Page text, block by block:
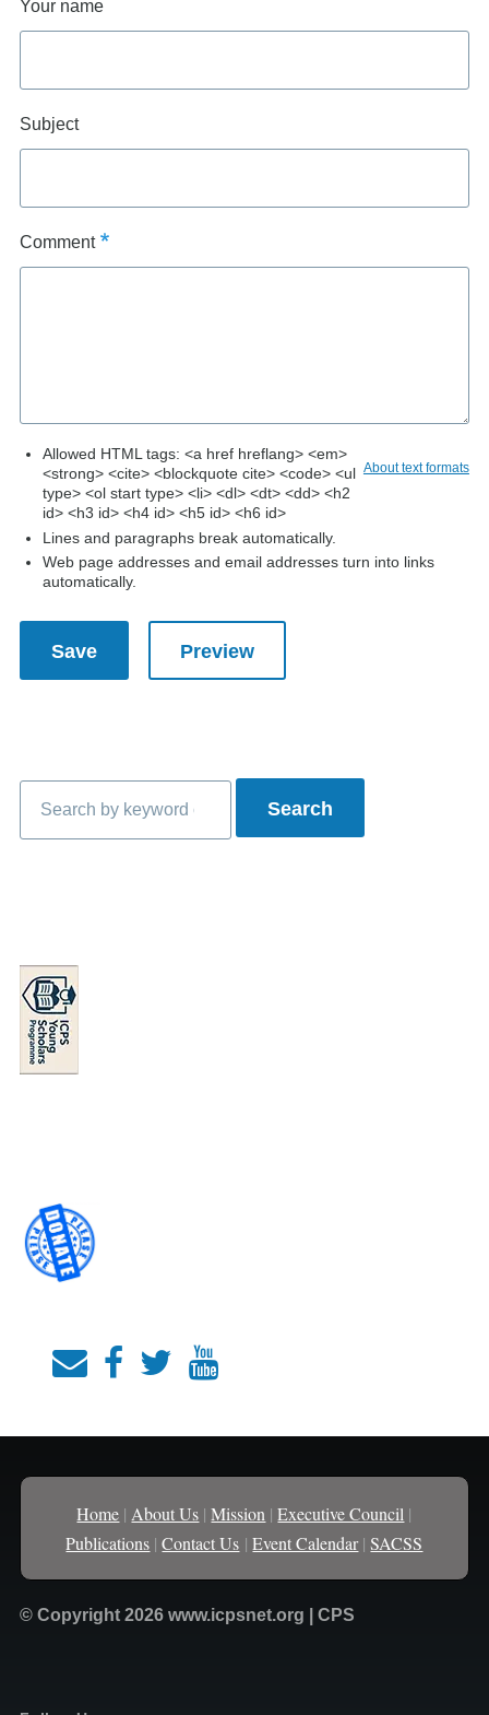
Your name
Subject
Comment
About text formats
Allowed HTML tags: <a href hreflang> <em>
<strong> <cite> <blockquote cite> <code> <ul
type> <ol start type> <li> <dl> <dt> <dd> <h2
id> <h3 id> <h4 id> <h5 id> <h6 id>
Lines and paragraphs break automatically.
Web page addresses and email addresses turn into links
automatically.
Search
Home |About Us |Mission |Executive Council |
Publications |Contact Us |Event Calendar|SACSS
© Copyright 2026 www.icpsnet.org | CPS